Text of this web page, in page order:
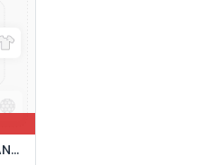
TP-Link Archer T2U NANO AC600 Dual Band USB WiFi Adapter